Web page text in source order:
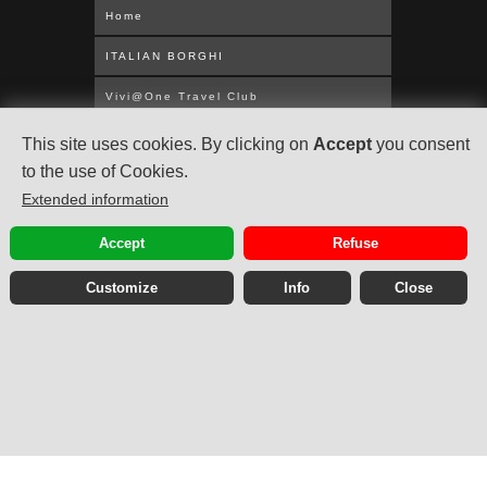
This site uses cookies. By clicking on Accept you consent
to the use of Cookies.
Extended information
Accept Refuse
Customize Info Close
Home
ITALIAN BORGHI
Vivi@One Travel Club
WORLDWIDE CRUISES
MEDITERRANEAN
ABOUT US